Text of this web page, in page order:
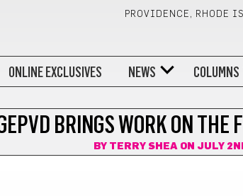
PROVIDENCE, RHODE
ONLINE EXCLUSIVES NEWS COLUMNS
BRINGS WORK ON THE
BY TERRY SHEAON JULY